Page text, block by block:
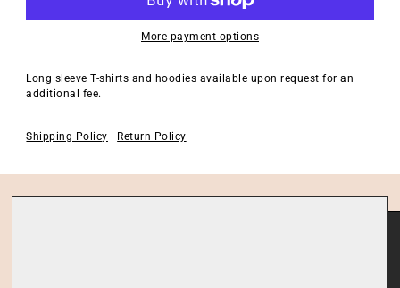
More payment options
Long sleeve T-shirts and hoodies available upon request for an
additional fee.
Shipping Policy Return Policy